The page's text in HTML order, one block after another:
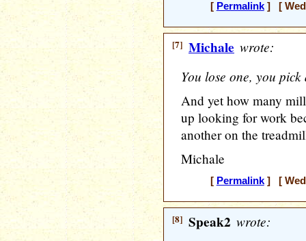
[ Permalink] [
[7] Michale wrote:
You lose one, you
And yet how many
up looking for work
another on the
Michale
[ Permalink] [
[8] Speak2 wrote: